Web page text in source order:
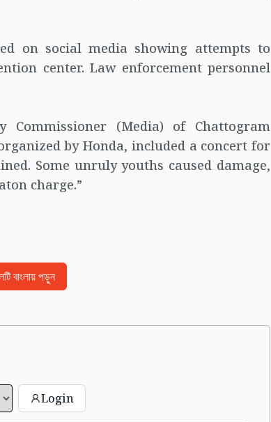
on social media showing attempts to
center. Law enforcement personnel
Commissioner (Media) of Chattogram
by Honda, included a concert for
Some unruly youths caused damage,
charge.”
বাংলায় পড়ুন
Login